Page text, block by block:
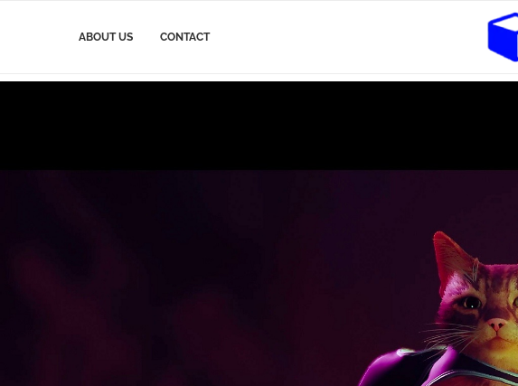
ABOUT US CONTACT